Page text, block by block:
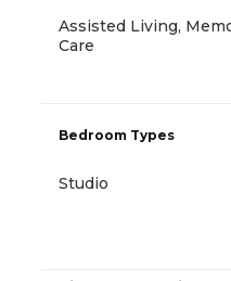
Assisted Living,
Care
Bedroom Types
Studio